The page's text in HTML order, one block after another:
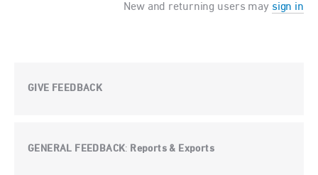
New and returning users may sign in
GIVE FEEDBACK
GENERAL FEEDBACK: Reports & Exports